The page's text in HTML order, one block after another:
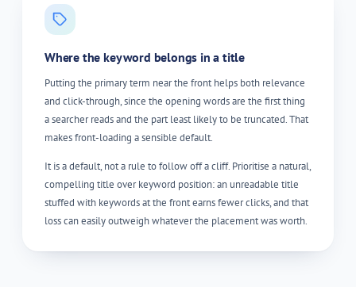
Where the keyword belongs in a title
Putting the primary term near the front helps both relevance
and click-through, since the opening words are the first thing
a searcher reads and the part least likely to be truncated. That
makes front-loading a sensible default.
It is a default, not a rule to follow off a cliff. Prioritise a natural,
compelling title over keyword position: an unreadable title
stuffed with keywords at the front earns fewer clicks, and that
loss can easily outweigh whatever the placement was worth.